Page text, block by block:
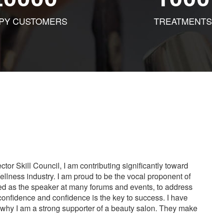
CUSTOMERS TREATMENTS
Skill Council, I am contributing significantly toward
industry. I am proud to be the vocal proponent of
as the speaker at many forums and events, to address
and confidence is the key to success. I have
I am a strong supporter of a beauty salon. They make